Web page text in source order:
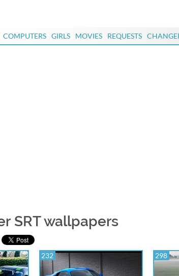
COMPUTERS GIRLS MOVIES REQUESTS
SRT wallpapers
232 298